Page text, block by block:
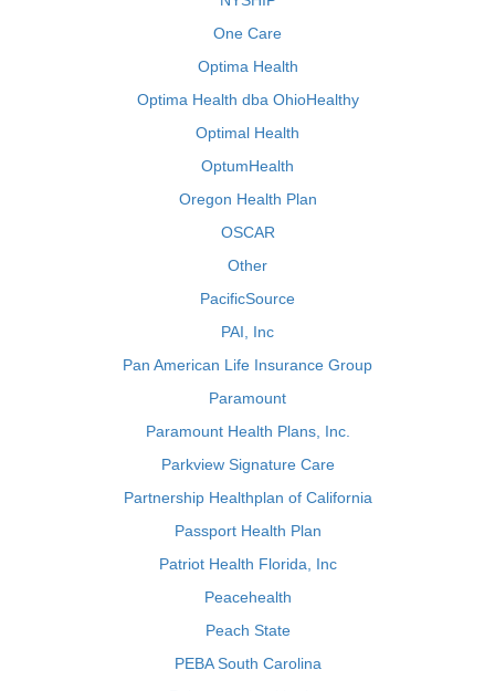
One Care
Optima Health
Optima Health dba OhioHealthy
Optimal Health
OptumHealth
Oregon Health Plan
OSCAR
Other
PacificSource
PAI, Inc
Pan American Life Insurance Group
Paramount
Paramount Health Plans, Inc.
Parkview Signature Care
Partnership Healthplan of California
Passport Health Plan
Patriot Health Florida, Inc
Peacehealth
Peach State
PEBA South Carolina